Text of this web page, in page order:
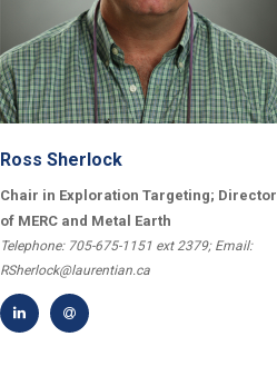
Ross Sherlock
Chair in Exploration Targeting; Director
of MERC and Metal Earth
Telephone: 705-675-1151 ext 2379; Email:
RSherlock@laurentian.ca